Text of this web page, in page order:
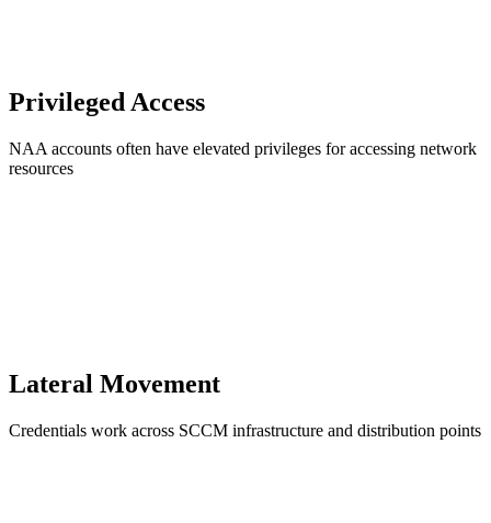
Privileged Access
NAA accounts often have elevated privileges for accessing network
resources
Lateral Movement
Credentials work across SCCM infrastructure and distribution points